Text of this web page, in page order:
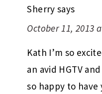
Sherry says
October 11, 2013
Kath I’m so
an avid HGTV
so happy to